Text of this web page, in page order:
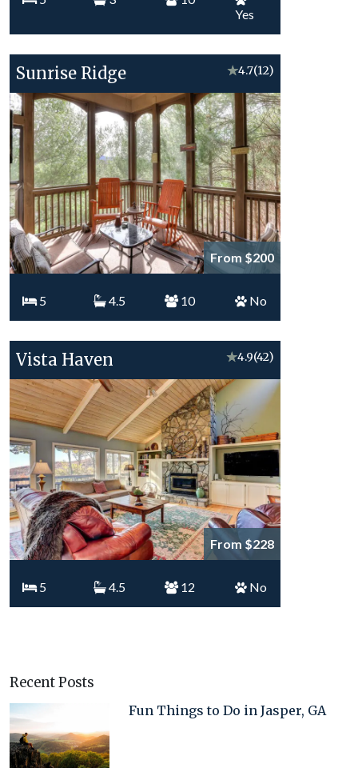
Yes
Sunrise Ridge ★4.7(12)
From $200
5 4.5 10 No
Vista Haven ★4.9(42)
From $228
5 4.5 12 No
Recent Posts
Fun Things to Do in Jasper, GA